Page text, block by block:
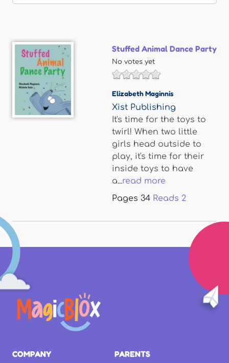
Stuffed Animal Dance Party
No votes yet
Elizabeth Maginnis
Xist Publishing
It's time for the toys to
twirl! When two little
girls head outside to
play, it's time for their
inside toys to have
a...read more
Pages 34 Reads 2
COMPANY PARENTS